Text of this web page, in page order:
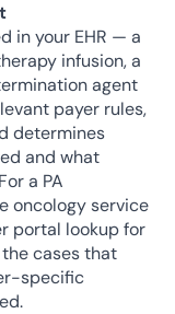
in your EHR — a
infusion, a
agent
payer rules,
determines
and what
a PA
oncology service
portal lookup for
cases that
specific